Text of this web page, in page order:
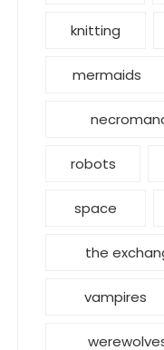
knitting
mermaids
robots
space
the
vampires